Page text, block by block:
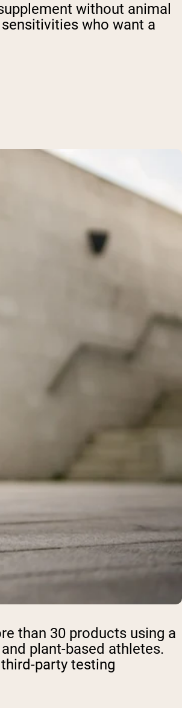
without animal
who want a
than 30 products using a
plant-based athletes.
party testing